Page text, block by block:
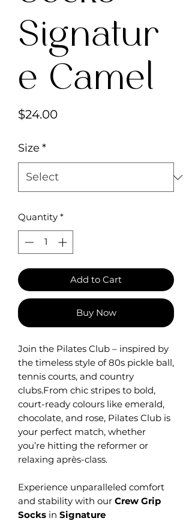
Signatur
e Camel
$24.00Price
Size *
Quantity *
Add to Cart
Buy Now
Join the Pilates Club – inspired by
the timeless style of 80s pickle ball,
tennis courts, and country
clubs.From chic stripes to bold,
court-ready colours like emerald,
chocolate, and rose, Pilates Club is
your perfect match, whether
you’re hitting the reformer or
relaxing après-class.
Experience unparalleled comfort
and stability with our Crew Grip
Socks in Signature